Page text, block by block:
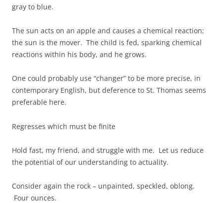
gray to blue.
The sun acts on an apple and causes a chemical reaction;
the sun is the mover. The child is fed, sparking chemical
reactions within his body, and he grows.
One could probably use “changer” to be more precise, in
contemporary English, but deference to St. Thomas seems
preferable here.
Regresses which must be finite
Hold fast, my friend, and struggle with me. Let us reduce
the potential of our understanding to actuality.
Consider again the rock – unpainted, speckled, oblong.
Four ounces.